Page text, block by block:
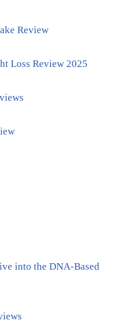
Review
Loss Review 2025
into the DNA-Based